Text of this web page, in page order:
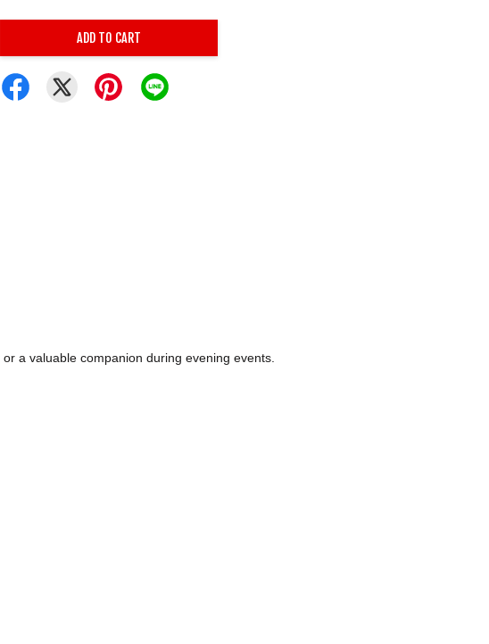
ADD TO CART
a valuable companion during evening events.